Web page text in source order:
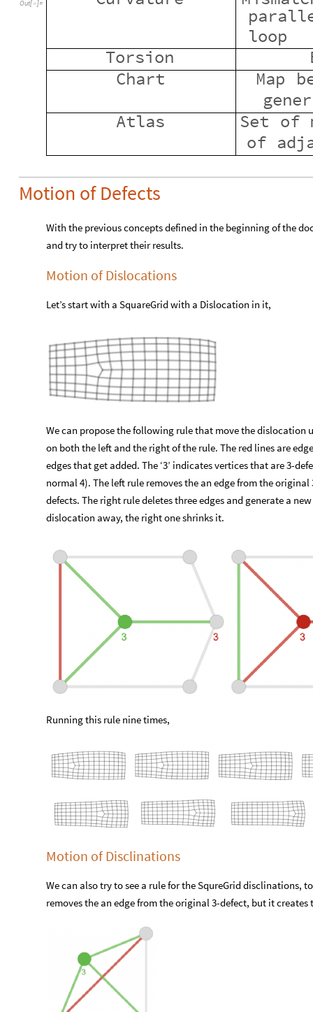
Out[ ]=
loop
Torsion
Chart
Map
Atlas
Set of
of
Motion of Defects
With the previous concepts defined in the beginning of the
and try to interpret their results.
Motion of Dislocations
Let’s start with a SquareGrid with a Dislocation in it,
We can propose the following rule that move the dislocation
on both the left and the right of the rule. The red lines are
edges that get added. The ‘3’ indicates vertices that are 3-
normal 4). The left rule removes the an edge from the
defects. The right rule deletes three edges and generate a
dislocation away, the right one shrinks it.
Running this rule nine times,
Motion of Disclinations
We can also try to see a rule for the SqureGrid disclinations,
removes the an edge from the original 3-defect, but it creates